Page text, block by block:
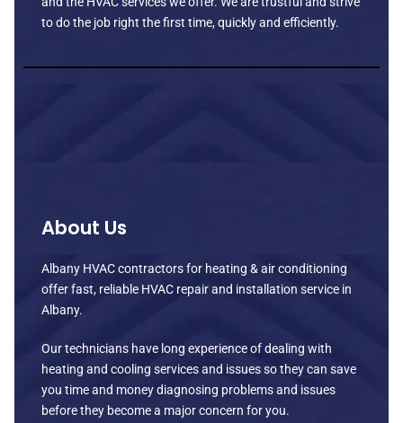
to do the job right the first time, quickly and efficiently.
About Us
Albany HVAC contractors for heating & air conditioning
offer fast, reliable HVAC repair and installation service in
Albany.
Our technicians have long experience of dealing with
heating and cooling services and issues so they can save
you time and money diagnosing problems and issues
before they become a major concern for you.